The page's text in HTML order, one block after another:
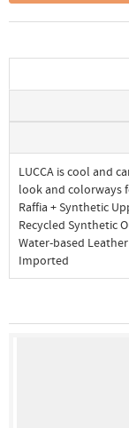
LUCCA is cool and
look and colorways
Raffia + Synthetic
Recycled Synthetic
Water-based
Imported